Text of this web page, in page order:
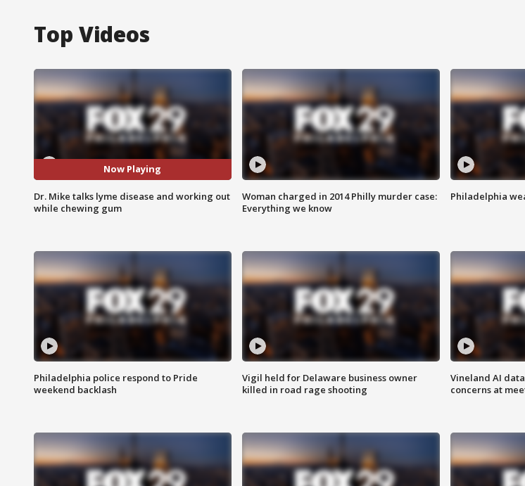
Top Videos
Now Playing
Dr. Mike talks lyme disease and working out
while chewing gum
Woman charged in 2014 Philly murder case:
Everything we know
Philadelphia
Philadelphia police respond to Pride
weekend backlash
Vigil held for Delaware business owner
killed in road rage shooting
Vineland AI
concerns at